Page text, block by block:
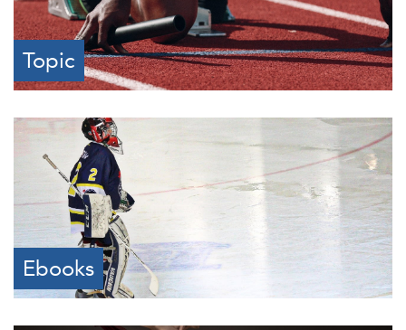
Topic
Ebooks